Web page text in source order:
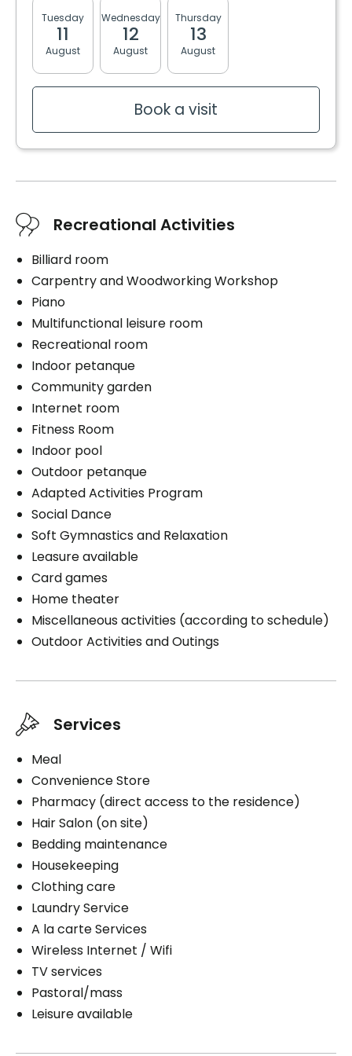
Book a visit
Tuesday
11
August
Wednesday
12
August
Thursday
13
August
Book a visit
Recreational Activities
Billiard room
Carpentry and Woodworking Workshop
Piano
Multifunctional leisure room
Recreational room
Indoor petanque
Community garden
Internet room
Fitness Room
Indoor pool
Outdoor petanque
Adapted Activities Program
Social Dance
Soft Gymnastics and Relaxation
Leasure available
Card games
Home theater
Miscellaneous activities (according to schedule)
Outdoor Activities and Outings
Services
Meal
Convenience Store
Pharmacy (direct access to the residence)
Hair Salon (on site)
Bedding maintenance
Housekeeping
Clothing care
Laundry Service
A la carte Services
Wireless Internet / Wifi
TV services
Pastoral/mass
Leisure available